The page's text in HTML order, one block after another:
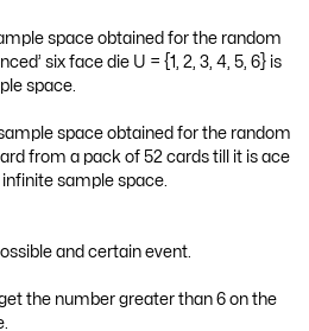
definition of probability are as
outcomes of the sample space
space are equi-probable.
definition of probability.
definition of probability are as